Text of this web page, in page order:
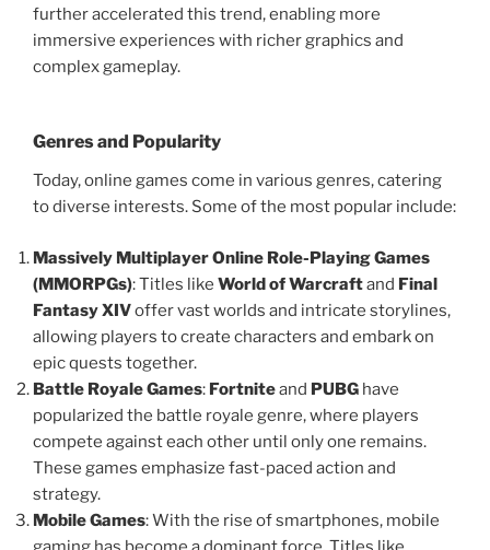
further accelerated this trend, enabling more
immersive experiences with richer graphics and
complex gameplay.
Genres and Popularity
Today, online games come in various genres, catering
to diverse interests. Some of the most popular include:
Massively Multiplayer Online Role-Playing Games
(MMORPGs): Titles like World of Warcraftand Final
Fantasy XIVoffer vast worlds and intricate storylines,
allowing players to create characters and embark on
epic quests together.
Battle Royale Games: Fortniteand PUBG have
popularized the battle royale genre, where players
compete against each other until only one remains.
These games emphasize fast-paced action and
strategy.
Mobile Games: With the rise of smartphones, mobile